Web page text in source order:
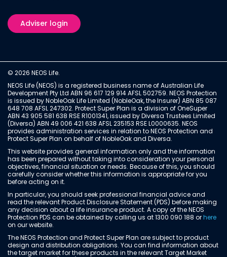
Adviser login
© 2026 NEOS Life.
NEOS Life (NEOS) is a registered business name of Australian Life
Development Pty Ltd ABN 96 617 129 914 AFSL 502759. NEOS Protection
is issued by NobleOak Life Limited (NobleOak, the Insurer) ABN 85 087
648 708 AFSL 247302. Protect Super Plan is a division of OneSuper
ABN 43 905 581 638 RSE R1001341, issued by Diversa Trustees Limited
(Diversa) ABN 49 006 421 638 AFSL 235153 RSE L0000635. NEOS
provides administration services in relation to NEOS Protection and
Protect Super Plan on behalf of NobleOak and Diversa.
This website provides general information only and the information
has been prepared without taking into consideration your personal
objectives, financial situation or needs. Because of this, you should
carefully consider whether this information is appropriate for you
before acting on it.
In particular, you should seek professional financial advice and
read the relevant Product Disclosure Statement (PDS) before making
any decision about a life insurance product. A copy of the NEOS
Protection PDS can be obtained by calling us at 1300 090 188 orhere
on our website.
The NEOS Protection and Protect Super Plan are subject to product
design and distribution obligations. You can find information about
the target market for these products in the relevant Target Market